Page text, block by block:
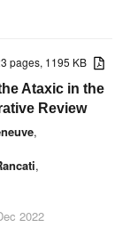
pages, 1195 KB
Ataxic in the
Review
,
,
2022